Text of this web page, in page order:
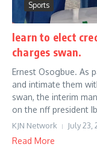
Sports
learn to elect
charges swan.
Ernest Osogbue. As
and intimate them
swan, the interim
on the nff president
KJN Network July 23,
Read More